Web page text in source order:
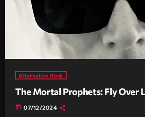
Alternative Rock
The Mortal Prophets: Fly Over
today 07/12/2024